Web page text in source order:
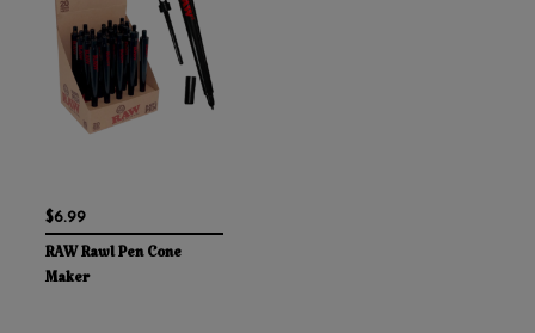
$6.99
RAW Rawl Pen Cone
Maker